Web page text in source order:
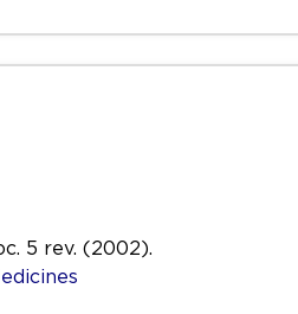
5 rev. (2002).